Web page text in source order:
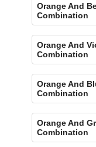
Orange And
Combination
Orange And
Combination
Orange And
Combination
Orange And
Combination